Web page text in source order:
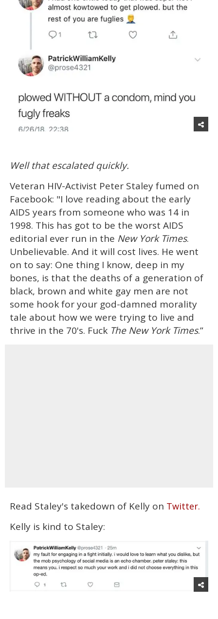
Well that escalated quickly.
Veteran HIV-Activist Peter Staley fumed on
Facebook: "I love reading about the early
AIDS years from someone who was 14 in
1998. This has got to be the worst AIDS
editorial ever run in the New York Times.
Unbelievable. And it will cost lives. He went
on to say: One thing I know, deep in my
bones, is that the deaths of a generation of
black, brown and white gay men are not
some hook for your god-damned morality
tale about how we were trying to live and
thrive in the 70's. Fuck The New York Times.”
Read Staley's takedown of Kelly on Twitter.
Kelly is kind to Staley: